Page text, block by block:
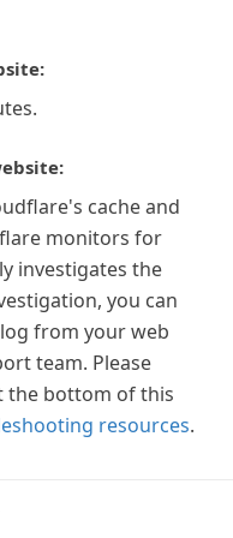
cache and
monitors for
investigates the
you can
from your web
team. Please
the bottom of this
resources.